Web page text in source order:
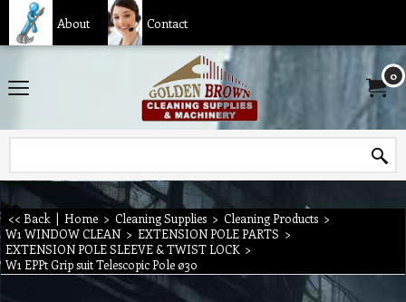
About Contact
0
<< Back | Home > Cleaning Supplies > Cleaning Products >
W1 WINDOW CLEAN > EXTENSION POLE PARTS >
EXTENSION POLE SLEEVE & TWIST LOCK>
W1 EPPt Grip suit Telescopic Pole ø30